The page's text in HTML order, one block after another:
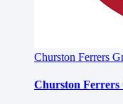
Churston Ferrers
Churston Ferrers